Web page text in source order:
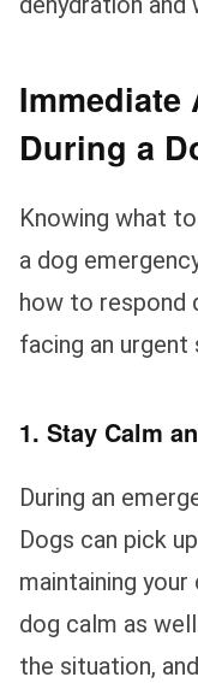
Immediate
During a
Knowing what
a dog
how to respond
facing an urgent
1. Stay Calm
During an
Dogs can pick
maintaining
dog calm as
the situation,